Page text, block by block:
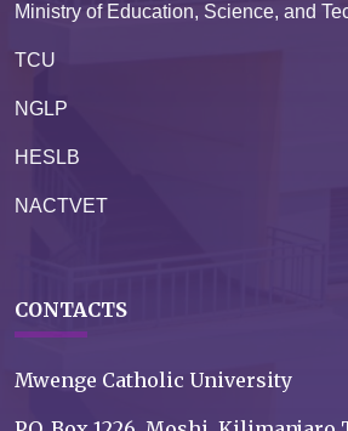
Ministry of Education, Science, and
TCU
NGLP
HESLB
NACTVET
CONTACTS
Mwenge Catholic University